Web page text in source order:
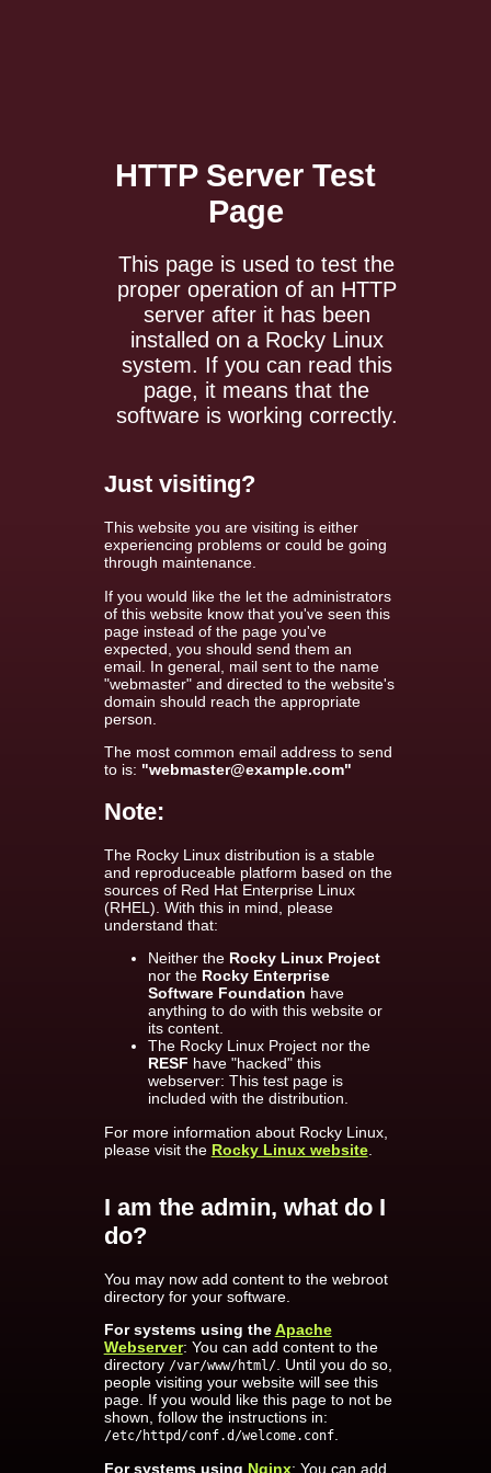
HTTP Server Test
Page
This page is used to test the
proper operation of an HTTP
server after it has been
installed on a Rocky Linux
system. If you can read this
page, it means that the
software is working correctly.
Just visiting?
This website you are visiting is either
experiencing problems or could be going
through maintenance.
If you would like the let the administrators
of this website know that you've seen this
page instead of the page you've
expected, you should send them an
email. In general, mail sent to the name
"webmaster" and directed to the website's
domain should reach the appropriate
person.
The most common email address to send
to is: "webmaster@example.com"
Note:
The Rocky Linux distribution is a stable
and reproduceable platform based on the
sources of Red Hat Enterprise Linux
(RHEL). With this in mind, please
understand that:
Neither the Rocky Linux Project
nor the Rocky Enterprise
Software Foundation have
anything to do with this website or
its content.
The Rocky Linux Project nor the
RESF have "hacked" this
webserver: This test page is
included with the distribution.
For more information about Rocky Linux,
please visit the Rocky Linux website.
I am the admin, what do I
do?
You may now add content to the webroot
directory for your software.
For systems using theApache
Webserver: You can add content to the
directory /var/www/html/. Until you do so,
people visiting your website will see this
page. If you would like this page to not be
shown, follow the instructions in:
/etc/httpd/conf.d/welcome.conf.
For systems using Nginx: You can add